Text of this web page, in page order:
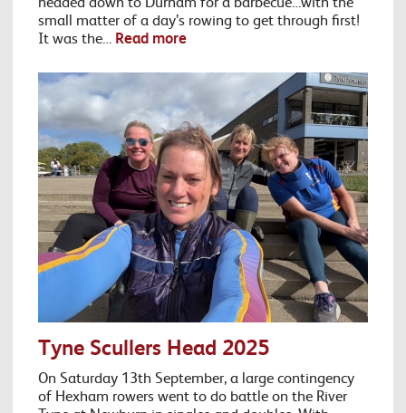
small matter of a day’s rowing to get through first!
It was the…
Read more
Tyne Scullers Head 2025
On Saturday 13th September, a large contingency
of Hexham rowers went to do battle on the River